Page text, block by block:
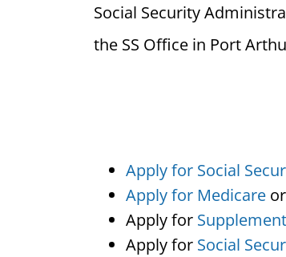
Social Security
the SS Office in Port
Apply for Social
Apply for Medicare
Apply for
Apply for Social